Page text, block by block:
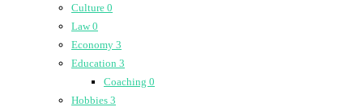
Culture 0
Law0
Economy 3
Education 3
Coaching 0
Hobbies 3